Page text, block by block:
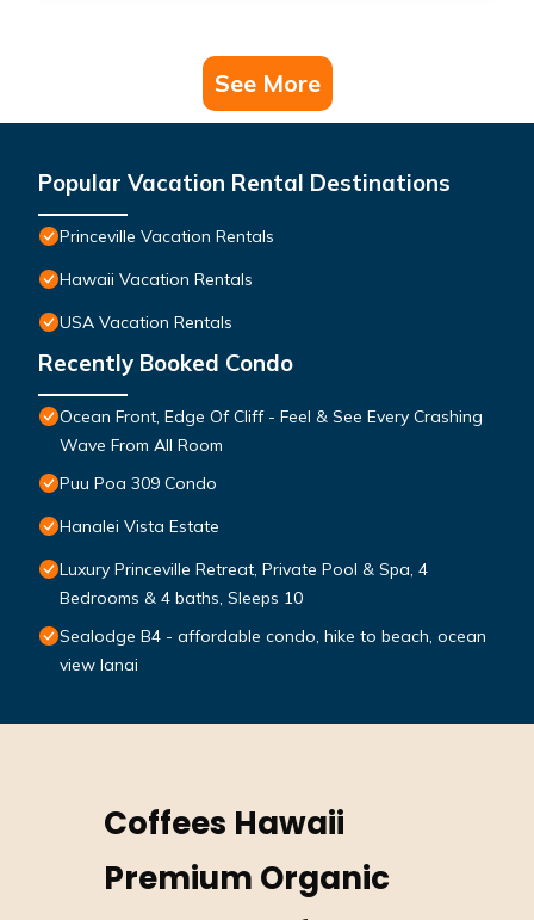
See More
Popular Vacation Rental Destinations
Princeville Vacation Rentals
Hawaii Vacation Rentals
USA Vacation Rentals
Recently Booked Condo
Ocean Front, Edge Of Cliff - Feel & See Every Crashing
Wave From All Room
Puu Poa 309 Condo
Hanalei Vista Estate
Luxury Princeville Retreat, Private Pool & Spa, 4
Bedrooms & 4 baths, Sleeps 10
Sealodge B4 - affordable condo, hike to beach, ocean
view lanai
Coffees Hawaii
Premium Organic